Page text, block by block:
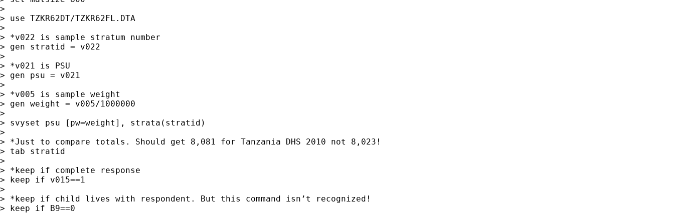
>
> use TZKR62DT/TZKR62FL.DTA
>
> *v022 is sample stratum number
> gen stratid = v022
>
> *v021 is PSU
> gen psu = v021
>
> *v005 is sample weight
> gen weight = v005/1000000
>
> svyset psu [pw=weight], strata(stratid)
>
> *Just to compare totals. Should get 8,081 for Tanzania DHS 2010 not 8,023!
> tab stratid
>
> *keep if complete response
> keep if v015==1
>
> *keep if child lives with respondent. But this command isn’t recognized!
> keep if B9==0